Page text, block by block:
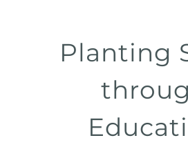
Planting